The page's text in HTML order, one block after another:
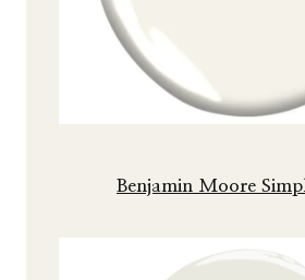
Benjamin Moore